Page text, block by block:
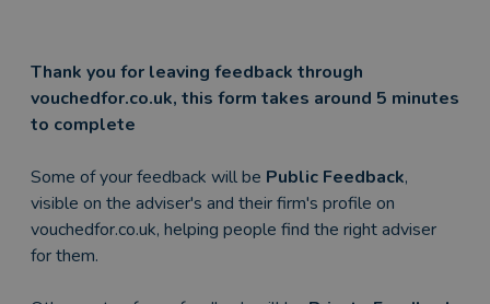
Thank you for leaving feedback through
vouchedfor.co.uk, this form takes around 5 minutes
to complete
Some of your feedback will be Public Feedback,
visible on the adviser's and their firm's profile on
vouchedfor.co.uk, helping people find the right adviser
for them.